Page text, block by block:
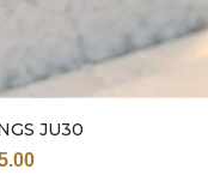
JU30